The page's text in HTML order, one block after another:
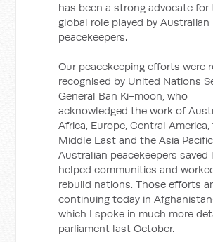
has been a strong advocate for
global role played by Australian
peacekeepers.
Our peacekeeping efforts were
recognised by United Nations
General Ban Ki-moon, who
acknowledged the work of
Africa, Europe, Central
Middle East and the Asia
Australian peacekeepers saved
helped communities and
rebuild nations. Those efforts
continuing today in
which I spoke in much more
parliament last October.